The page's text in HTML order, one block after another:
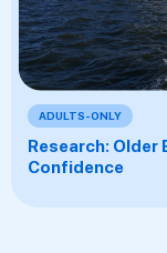
ADULTS-ONLY
Research: Older
Confidence